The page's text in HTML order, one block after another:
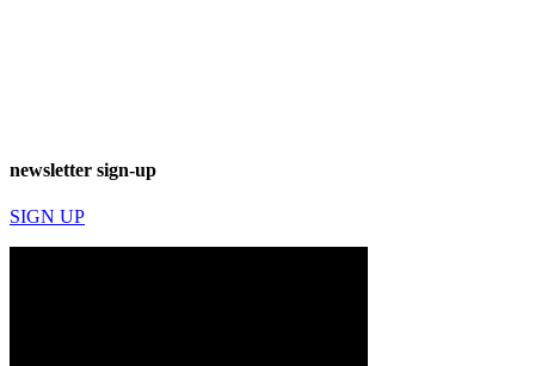
newsletter sign-up
SIGN UP